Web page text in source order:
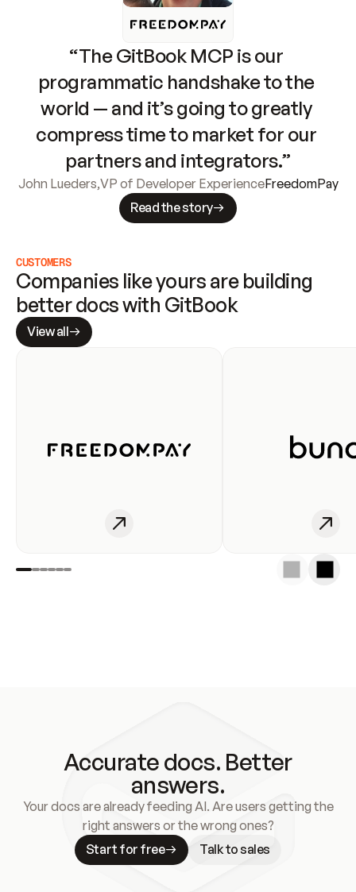
“The GitBook MCP is our
programmatic handshake to the
world — and it’s going to greatly
compress time to market for our
partners and integrators.”
John Lueders,VP of Developer ExperienceFreedomPay
Read the story
CUSTOMERS
Companies like yours are building
better docs with GitBook
View all
Accurate docs. Better
answers.
Your docs are already feeding AI. Are users getting the
right answers or the wrong ones?
Start for free
Talk to sales